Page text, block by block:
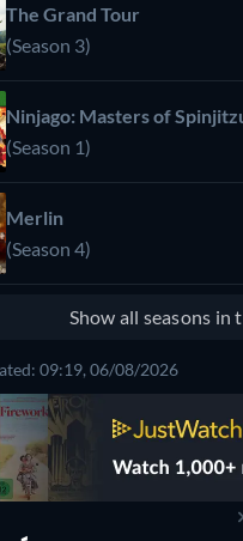
The Grand Tour
(Season 3)
Ninjago: Masters of
(Season 1)
Merlin
(Season 4)
Show all seasons
09:19, 06/08/2026